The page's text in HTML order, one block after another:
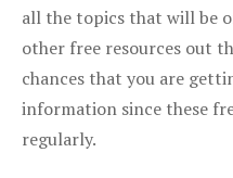
all the topics that will be
other free resources out
chances that you are
information since these
regularly.